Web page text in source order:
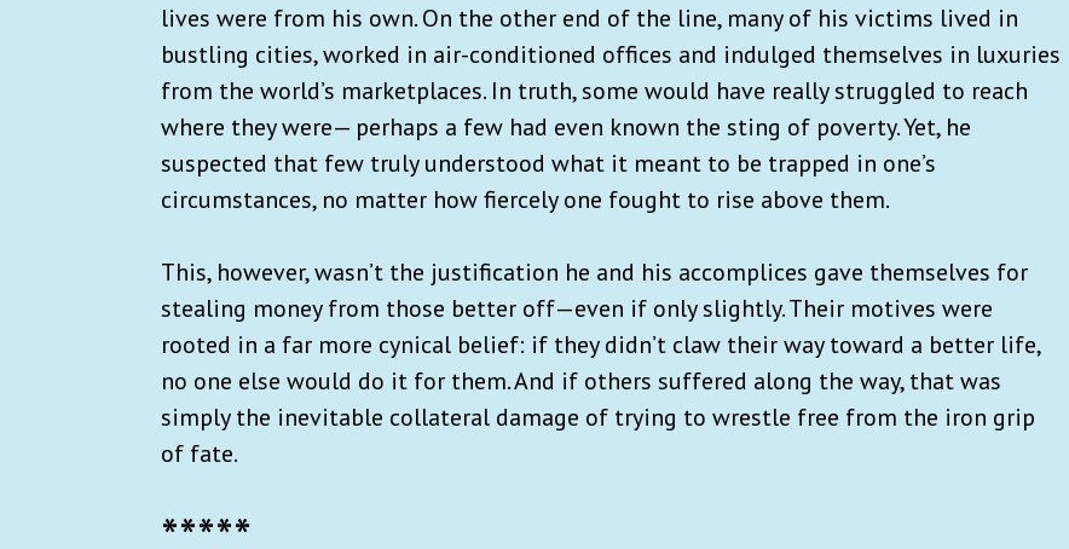
lives were from his own. On the other end of the line, many of his victims lived in
bustling cities, worked in air-conditioned offices and indulged themselves in luxuries
from the world’s marketplaces. In truth, some would have really struggled to reach
where they were— perhaps a few had even known the sting of poverty. Yet, he
suspected that few truly understood what it meant to be trapped in one’s
circumstances, no matter how fiercely one fought to rise above them.
This, however, wasn’t the justification he and his accomplices gave themselves for
stealing money from those better off—even if only slightly. Their motives were
rooted in a far more cynical belief: if they didn’t claw their way toward a better life,
no one else would do it for them. And if others suffered along the way, that was
simply the inevitable collateral damage of trying to wrestle free from the iron grip
of fate.